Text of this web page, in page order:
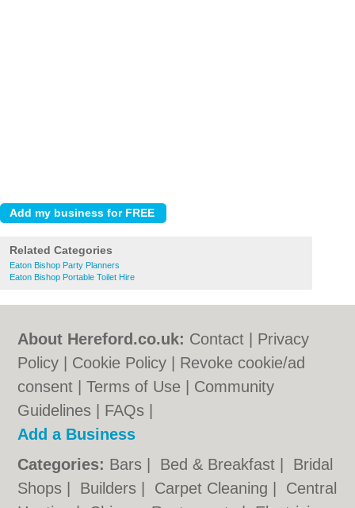
Related Categories
Eaton Bishop Party Planners
Eaton Bishop Portable Toilet Hire
About Hereford.co.uk: Contact
Privacy
Policy
Cookie Policy
Revoke cookie/ad
consent |Terms of Use
Community
Guidelines
FAQs
Add a Business
Categories: Bars Bed & Breakfast
Bridal
Shops
Builders Carpet Cleaning
Central